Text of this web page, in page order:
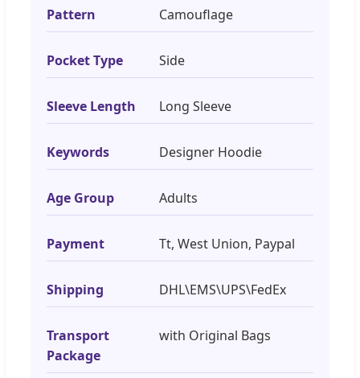
Pattern Camouflage
Pocket Type Side
Sleeve Length Long Sleeve
Keywords Designer Hoodie
Age Group Adults
Payment Tt, West Union, Paypal
Shipping DHL\EMS\UPS\FedEx
Transport
Package
with Original Bags